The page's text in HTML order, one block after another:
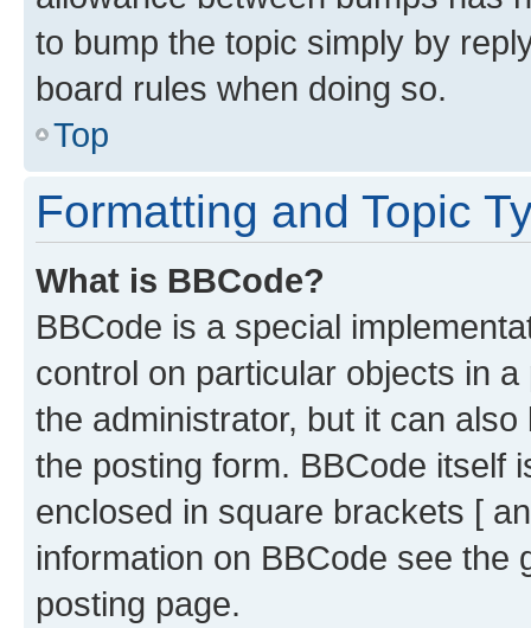
to bump the topic simply by
board rules when doing so.
Top
Formatting and Topic
What is BBCode?
BBCode is a special
control on particular objects in
the administrator, but it can
the posting form. BBCode itself
enclosed in square brackets [
information on BBCode see
posting page.